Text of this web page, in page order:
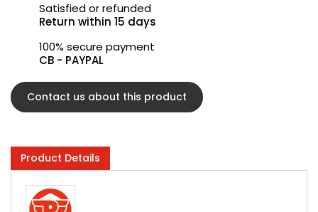
Satisfied or refunded
Return within 15 days
100% secure payment
CB - PAYPAL
Contact us about this product
Product Details